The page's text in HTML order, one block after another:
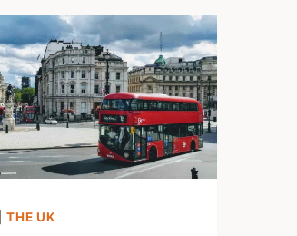
|THE UK